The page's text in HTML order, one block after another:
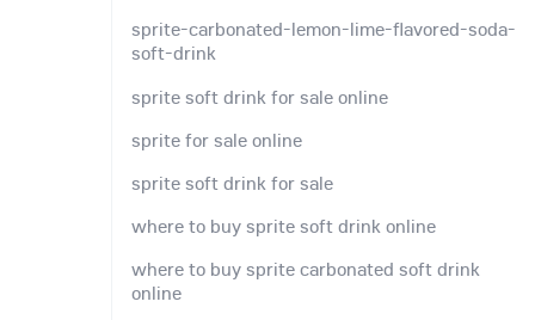
sprite-carbonated-lemon-lime-flavored-soda-
soft-drink
sprite soft drink for sale online
sprite for sale online
sprite soft drink for sale
where to buy sprite soft drink online
where to buy sprite carbonated soft drink
online